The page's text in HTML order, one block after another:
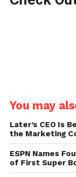
You may
Later’s CEO Is
the Marketing
ESPN Names
of First Super